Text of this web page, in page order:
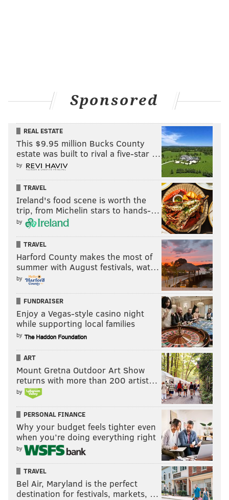
Sponsored
REAL ESTATE
This $9.95 million Bucks County
estate was built to rival a five-star …
by
TRAVEL
Ireland's food scene is worth the
trip, from Michelin stars to hands-…
by
TRAVEL
Harford County makes the most of
summer with August festivals, wat…
by
FUNDRAISER
Enjoy a Vegas-style casino night
while supporting local families
by
ART
Mount Gretna Outdoor Art Show
returns with more than 200 artist…
by
PERSONAL FINANCE
Why your budget feels tighter even
when you’re doing everything right
by
TRAVEL
Bel Air, Maryland is the perfect
destination for festivals, markets, …